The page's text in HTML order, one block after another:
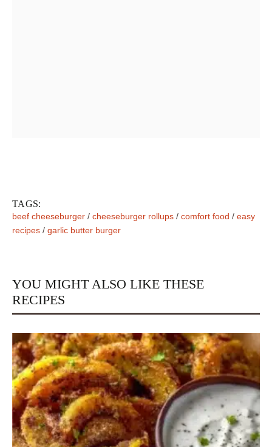
TAGS:
beef cheeseburger / cheeseburger rollups / comfort food / easy
recipes / garlic butter burger
YOU MIGHT ALSO LIKE THESE
RECIPES